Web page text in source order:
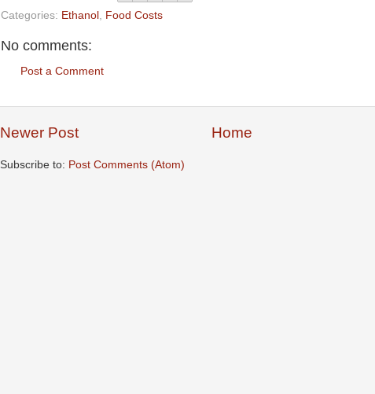
Categories: Ethanol Food Costs
No comments:
Post a Comment
Newer Post Home
Subscribe to: Post Comments (Atom)